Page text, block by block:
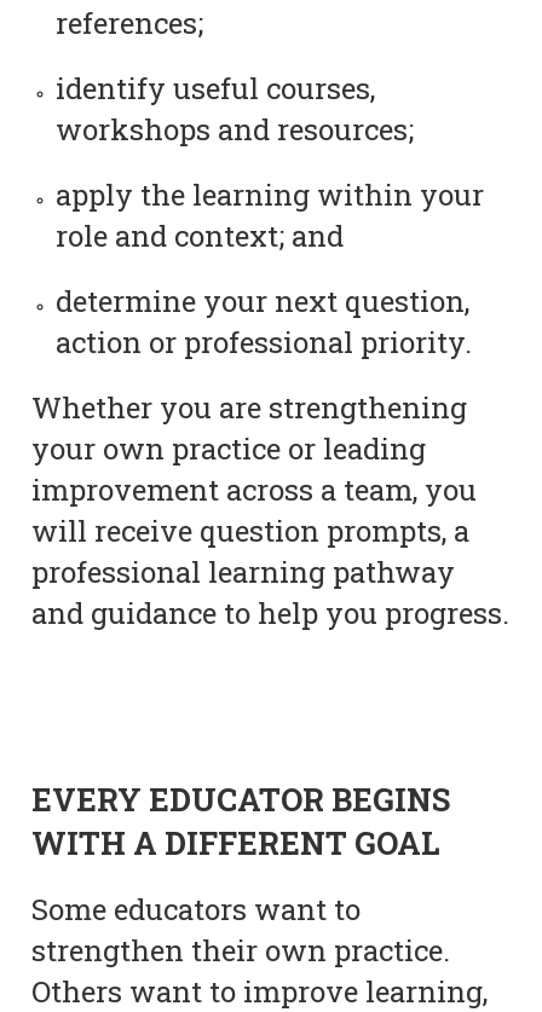
references;
identify useful courses,
workshops and resources;
apply the learning within your
role and context; and
determine your next question,
action or professional priority.
Whether you are strengthening
your own practice or leading
improvement across a team, you
will receive question prompts, a
professional learning pathway
and guidance to help you progress.
EVERY EDUCATOR BEGINS
WITH A DIFFERENT GOAL
Some educators want to
strengthen their own practice.
Others want to improve learning,